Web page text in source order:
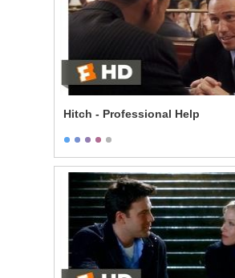
Hitch - Professional Help